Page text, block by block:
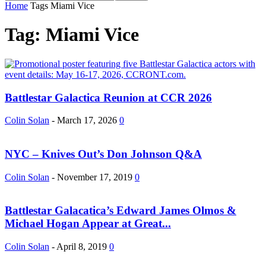
Home Tags Miami Vice
Tag: Miami Vice
Battlestar Galactica Reunion at CCR 2026
Colin Solan - March 17, 2026 0
NYC – Knives Out’s Don Johnson Q&A
Colin Solan - November 17, 2019 0
Battlestar Galacatica’s Edward James Olmos &
Michael Hogan Appear at Great...
Colin Solan - April 8, 2019 0